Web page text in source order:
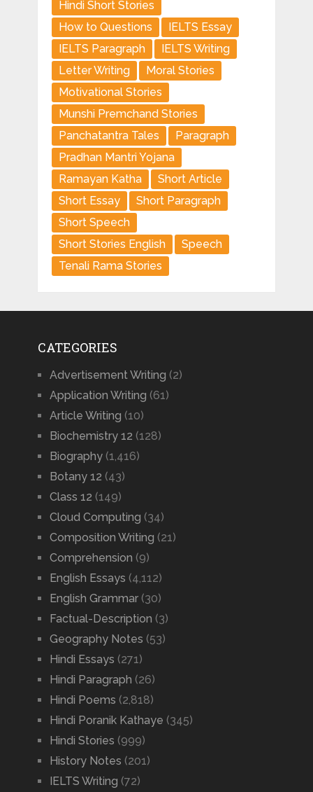
Hindi Short Stories
How to Questions
IELTS Essay
IELTS Paragraph
IELTS Writing
Letter Writing
Moral Stories
Motivational Stories
Munshi Premchand Stories
Panchatantra Tales
Paragraph
Pradhan Mantri Yojana
Ramayan Katha
Short Article
Short Essay
Short Paragraph
Short Speech
Short Stories English
Speech
Tenali Rama Stories
CATEGORIES
Advertisement Writing (2)
Application Writing (61)
Article Writing (10)
Biochemistry 12 (128)
Biography(1,416)
Botany 12 (43)
Class 12 (149)
Cloud Computing (34)
Composition Writing (21)
Comprehension (9)
English Essays (4,112)
English Grammar(30)
Factual-Description (3)
Geography Notes (53)
Hindi Essays (271)
Hindi Paragraph (26)
Hindi Poems (2,818)
Hindi Poranik Kathaye (345)
Hindi Stories (999)
History Notes (201)
IELTS Writing (72)